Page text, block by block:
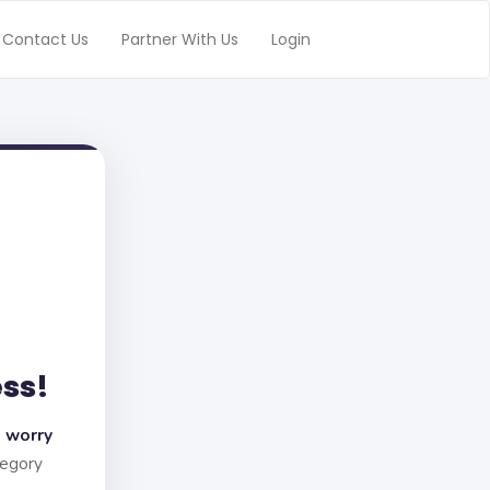
Contact Us Partner With Us Login